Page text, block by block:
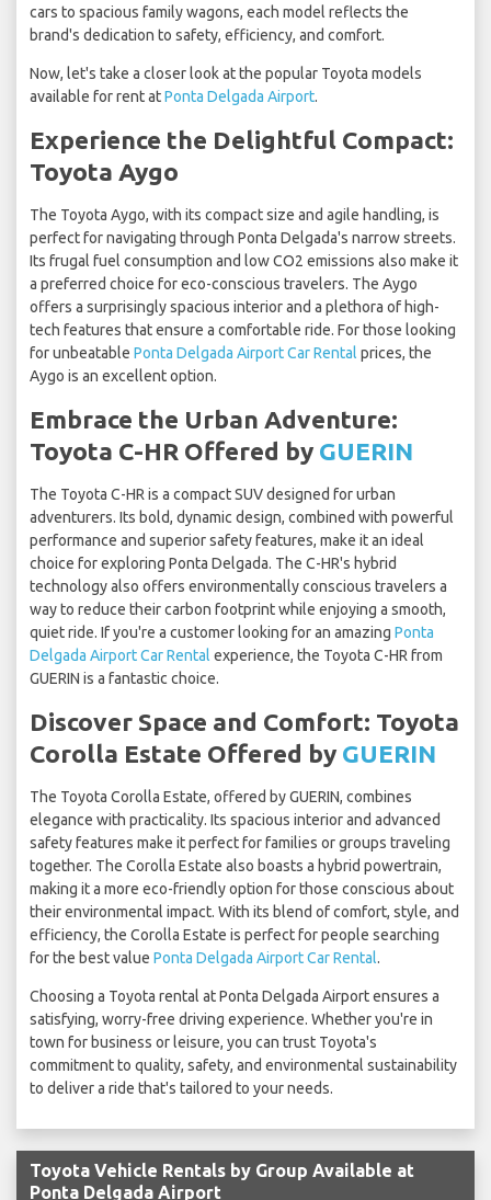
cars to spacious family wagons, each model reflects the
brand's dedication to safety, efficiency, and comfort.
Now, let's take a closer look at the popular Toyota models
available for rent atPonta Delgada Airport.
Experience the Delightful Compact:
Toyota Aygo
The Toyota Aygo, with its compact size and agile handling, is
perfect for navigating through Ponta Delgada's narrow streets.
Its frugal fuel consumption and low CO2 emissions also make it
a preferred choice for eco-conscious travelers. The Aygo
offers a surprisingly spacious interior and a plethora of high-
tech features that ensure a comfortable ride. For those looking
for unbeatable Ponta Delgada Airport Car Rental prices, the
Aygo is an excellent option.
Embrace the Urban Adventure:
Toyota C-HR Offered by GUERIN
The Toyota C-HR is a compact SUV designed for urban
adventurers. Its bold, dynamic design, combined with powerful
performance and superior safety features, make it an ideal
choice for exploring Ponta Delgada. The C-HR's hybrid
technology also offers environmentally conscious travelers a
way to reduce their carbon footprint while enjoying a smooth,
quiet ride. If you're a customer looking for an amazing Ponta
Delgada Airport Car Rental experience, the Toyota C-HR from
GUERIN is a fantastic choice.
Discover Space and Comfort: Toyota
Corolla Estate Offered by GUERIN
The Toyota Corolla Estate, offered by GUERIN, combines
elegance with practicality. Its spacious interior and advanced
safety features make it perfect for families or groups traveling
together. The Corolla Estate also boasts a hybrid powertrain,
making it a more eco-friendly option for those conscious about
their environmental impact. With its blend of comfort, style, and
efficiency, the Corolla Estate is perfect for people searching
for the best value Ponta Delgada Airport Car Rental.
Choosing a Toyota rental at Ponta Delgada Airport ensures a
satisfying, worry-free driving experience. Whether you're in
town for business or leisure, you can trust Toyota's
commitment to quality, safety, and environmental sustainability
to deliver a ride that's tailored to your needs.
Toyota Vehicle Rentals by Group Available at
Ponta Delgada Airport